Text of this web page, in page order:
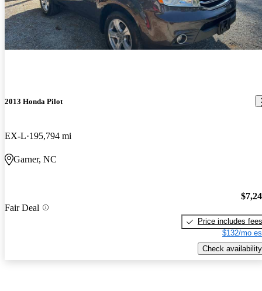
2013 Honda Pilot
EX-L 195,794 mi
Garner, NC
Fair Deal
Price includes fees
$132/mo
Check availability